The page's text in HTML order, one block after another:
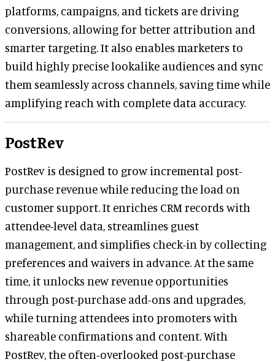
platforms, campaigns, and tickets are driving
conversions, allowing for better attribution and
smarter targeting. It also enables marketers to
build highly precise lookalike audiences and sync
them seamlessly across channels, saving time while
amplifying reach with complete data accuracy.
PostRev
PostRev is designed to grow incremental post-
purchase revenue while reducing the load on
customer support. It enriches CRM records with
attendee-level data, streamlines guest
management, and simplifies check-in by collecting
preferences and waivers in advance. At the same
time, it unlocks new revenue opportunities
through post-purchase add-ons and upgrades,
while turning attendees into promoters with
shareable confirmations and content. With
PostRev, the often-overlooked post-purchase